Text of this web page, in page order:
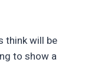
think will be
to show a